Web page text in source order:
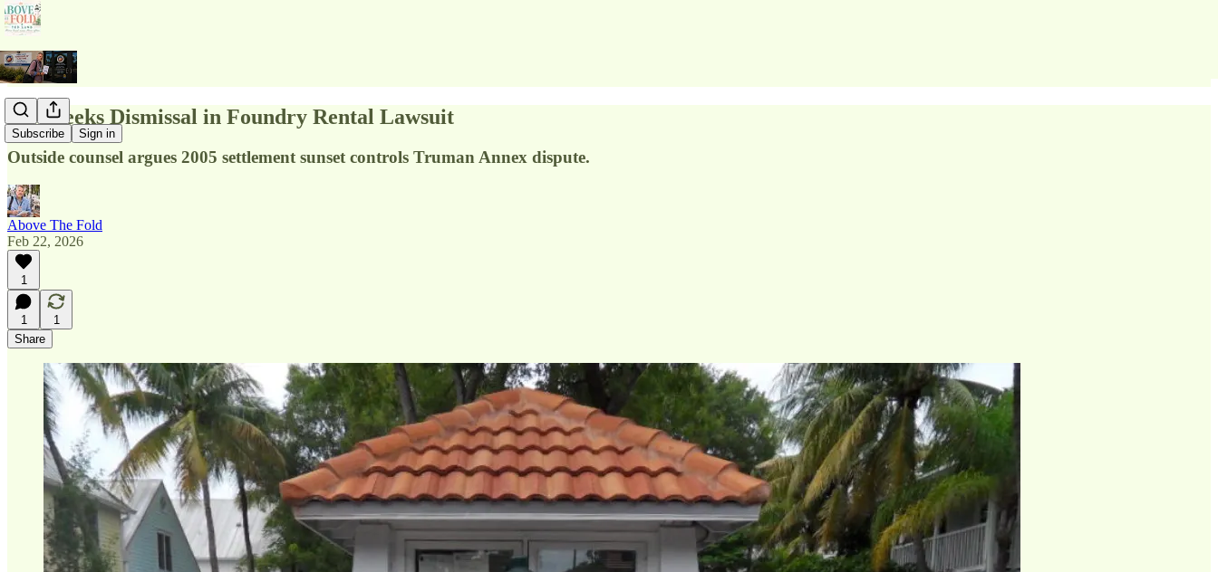
Subscribe Sign in
City Seeks Dismissal in Foundry Rental Lawsuit
Outside counsel argues 2005 settlement sunset controls Truman Annex dispute.
Above The Fold
Feb 22, 2026
1
1
1
Share